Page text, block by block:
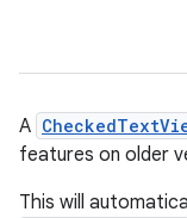
A
features on older
This will